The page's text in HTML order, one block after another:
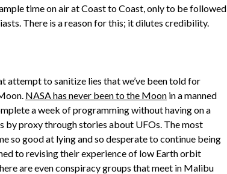
time on air at Coast to Coast, only to be followed
There is a reason for this; it dilutes credibility.
attempt to sanitize lies that we’ve been told for
NASA has never been to the Moon in a manned
a week of programming without having on a
proxy through stories about UFOs. The most
so good at lying and so desperate to continue being
to revising their experience of low Earth orbit
are even conspiracy groups that meet in Malibu